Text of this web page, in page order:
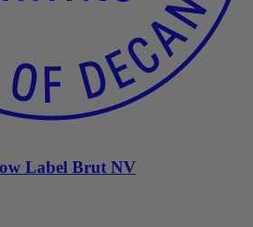
Label Brut NV